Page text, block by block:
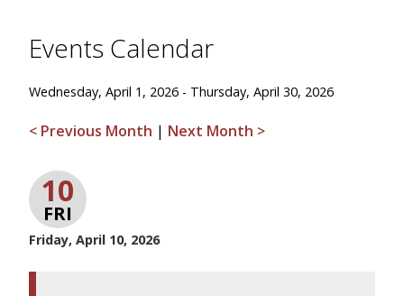
Events Calendar
Wednesday, April 1, 2026 - Thursday, April 30, 2026
< Previous Month | Next Month >
10
FRI
Friday, April 10, 2026